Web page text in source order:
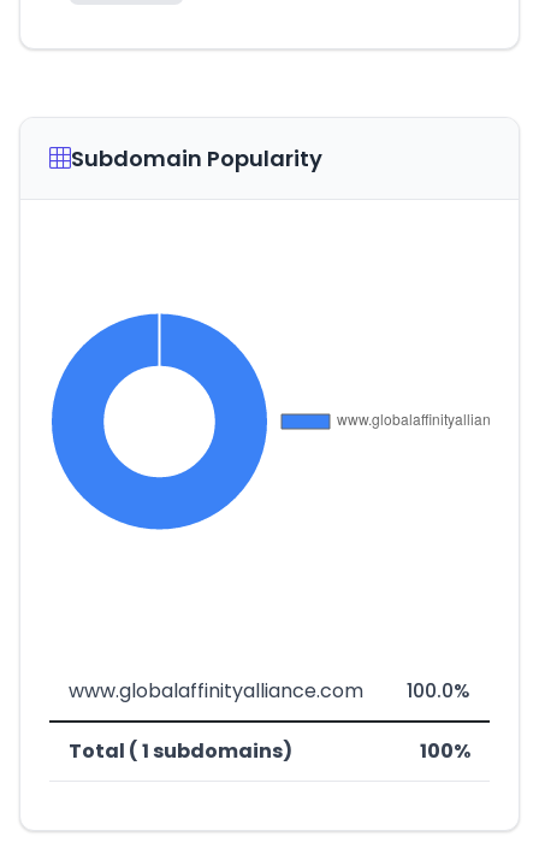
Subdomain Popularity
www.globalaffinityalliance.com 100.0%
Total ( 1 subdomains) 100%